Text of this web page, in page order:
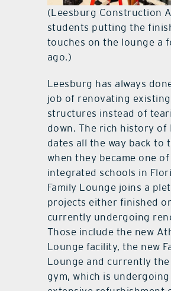
(Leesburg Construction
students putting the
touches on the lounge a
ago.)
Leesburg has always
job of renovating existing
structures instead of
down. The rich history of
dates all the way back to
when they became one
integrated schools in
Family Lounge joins a
projects either finished or
currently undergoing
Those include the new
Lounge facility, the new
Lounge and currently
gym, which is undergoing